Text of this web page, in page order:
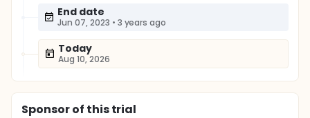
End date
Jun 07, 2023 • 3 years ago
Today
Aug 10, 2026
Sponsorof this trial